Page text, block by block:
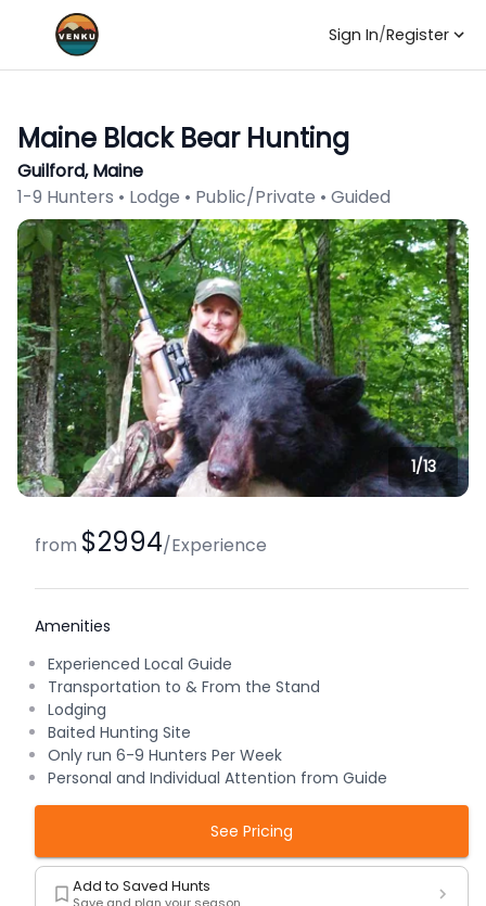
Sign In/Register
Maine Black Bear Hunting
Guilford, Maine
1-9 Hunters • Lodge • Public/Private • Guided
1/13
from $2994/Experience
Amenities
Experienced Local Guide
Transportation to & From the Stand
Lodging
Baited Hunting Site
Only run 6-9 Hunters Per Week
Personal and Individual Attention from Guide
See Pricing
Add to Saved Hunts
Save and plan your season